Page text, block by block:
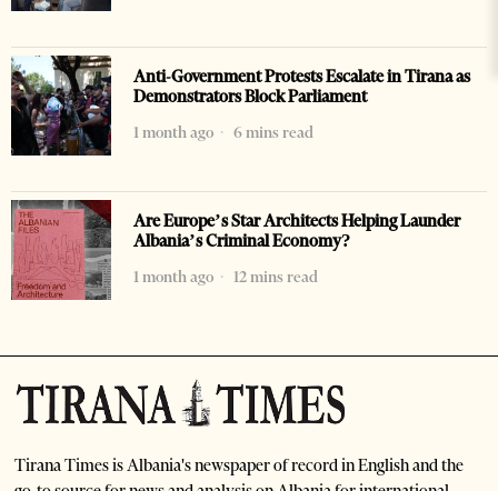
Anti-Government Protests Escalate in Tirana as
Demonstrators Block Parliament
1 month ago
6 mins read
Are Europe’s Star Architects Helping Launder
Albania’s Criminal Economy?
1 month ago
12 mins read
Tirana Times is Albania's newspaper of record in English and the